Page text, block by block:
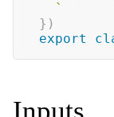
`
} )
export